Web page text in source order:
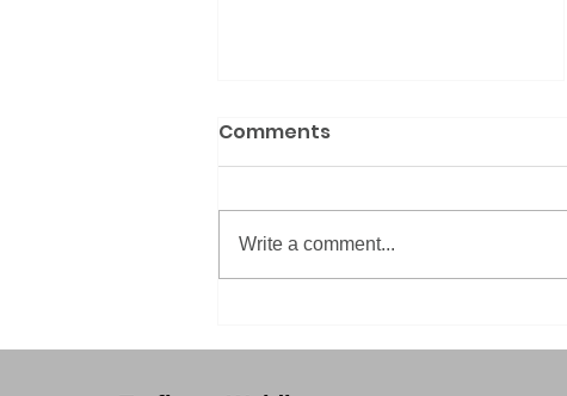
quality brass
Comments
Write a comment...